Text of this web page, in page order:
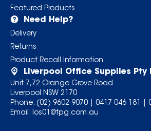
Featured Products
Need Help?
Delivery
Returns
Product Recall Information
Liverpool Office Supplies Pty
Unit 7,72 Orange Grove Road
Liverpool NSW 2170
Phone: (02) 9602 9070| 0417 046 181
Email: los01@tpg.com.au